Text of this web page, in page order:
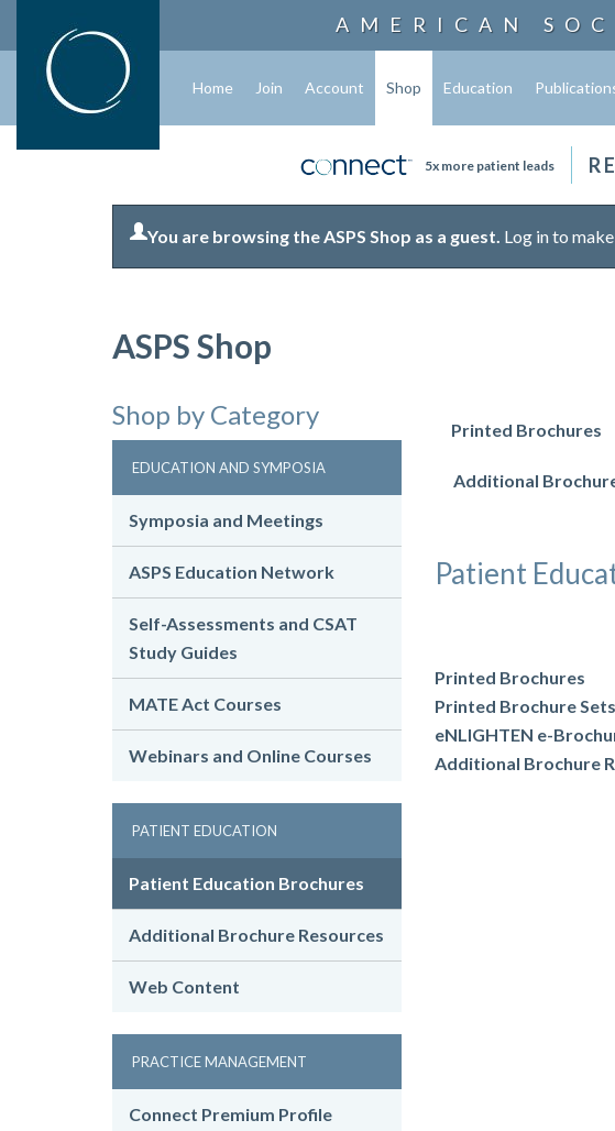
AMERICAN
Home Join Account Shop Education
5x more patient leads
You are browsing the ASPS Shop as a guest. Log in to
ASPS Shop
Shop by Category
EDUCATION AND SYMPOSIA
Symposia and Meetings
ASPS Education Network
Self-Assessments and CSAT
Study Guides
MATE Act Courses
Webinars and Online Courses
PATIENT EDUCATION
Patient Education Brochures
Additional Brochure Resources
Web Content
PRACTICE MANAGEMENT
Connect Premium Profile
Printed Brochures
Additional
Patient
Printed Brochures
Printed Brochure Sets
eNLIGHTEN e-
Additional Brochure